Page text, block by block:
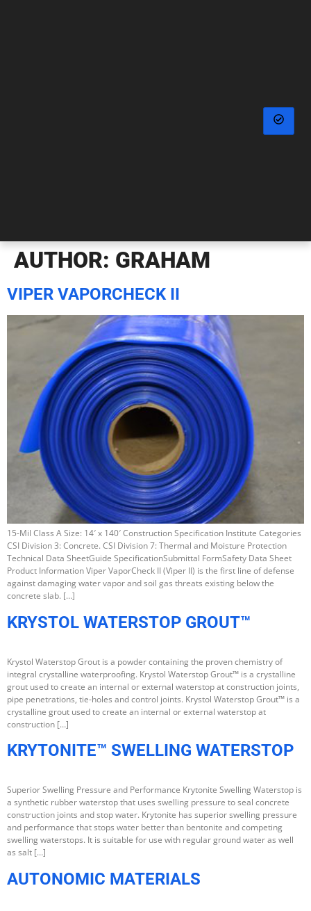
AUTHOR: GRAHAM
VIPER VAPORCHECK II
15-Mil Class A Size: 14′ x 140′ Construction Specification Institute Categories
CSI Division 3: Concrete. CSI Division 7: Thermal and Moisture Protection
Technical Data SheetGuide SpecificationSubmittal FormSafety Data Sheet
Product Information Viper VaporCheck II (Viper II) is the first line of defense
against damaging water vapor and soil gas threats existing below the
concrete slab. […]
KRYSTOL WATERSTOP GROUT™
Krystol Waterstop Grout is a powder containing the proven chemistry of
integral crystalline waterproofing. Krystol Waterstop Grout™ is a crystalline
grout used to create an internal or external waterstop at construction joints,
pipe penetrations, tie-holes and control joints. Krystol Waterstop Grout™ is a
crystalline grout used to create an internal or external waterstop at
construction […]
KRYTONITE™ SWELLING WATERSTOP
Superior Swelling Pressure and Performance Krytonite Swelling Waterstop is
a synthetic rubber waterstop that uses swelling pressure to seal concrete
construction joints and stop water. Krytonite has superior swelling pressure
and performance that stops water better than bentonite and competing
swelling waterstops. It is suitable for use with regular ground water as well
as salt […]
AUTONOMIC MATERIALS